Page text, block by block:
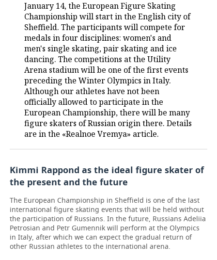
WATER SPORTS
BANDY
EDUCATION
INCIDENTS
January 14, the European Figure Skating
Championship will start in the English city of
Sheffield. The participants will compete for
medals in four disciplines: women's and
men's single skating, pair skating and ice
dancing. The competitions at the Utility
Arena stadium will be one of the first events
preceding the Winter Olympics in Italy.
Although our athletes have not been
officially allowed to participate in the
European Championship, there will be many
figure skaters of Russian origin there. Details
are in the «Realnoe Vremya» article.
Kimmi Rappond as the ideal figure skater of
the present and the future
The European Championship in Sheffield is one of the last
international figure skating events that will be held without
the participation of Russians. In the future, Russians Adeliia
Petrosian and Petr Gumennik will perform at the Olympics
in Italy, after which we can expect the gradual return of
other Russian athletes to the international arena.